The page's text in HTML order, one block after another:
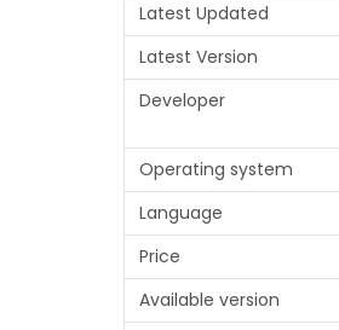
Latest Updated
Latest Version
Developer
Operating system
Language
Price
Available version